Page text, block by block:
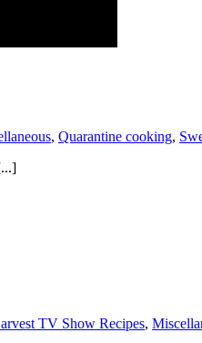
, Quarantine cooking,
TV Show Recipes,